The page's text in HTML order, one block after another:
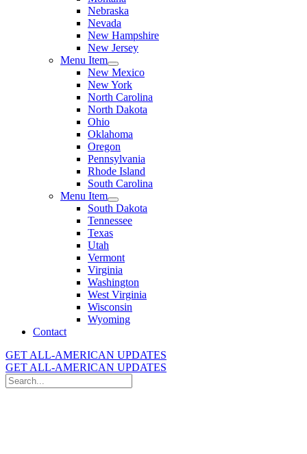
Nebraska
Nevada
New Hampshire
New Jersey
Menu Item
New Mexico
New York
North Carolina
North Dakota
Ohio
Oklahoma
Oregon
Pennsylvania
Rhode Island
South Carolina
Menu Item
South Dakota
Tennessee
Texas
Utah
Vermont
Virginia
Washington
West Virginia
Wisconsin
Wyoming
Contact
GET ALL-AMERICAN UPDATES
GET ALL-AMERICAN UPDATES
Search
for: